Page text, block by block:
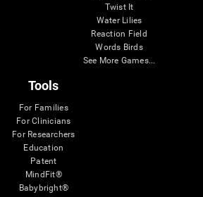
Twist It
Water Lilies
Reaction Field
Words Birds
See More Games...
Tools
For Families
For Clinicians
For Researchers
Education
Patent
MindFit®
Babybright®